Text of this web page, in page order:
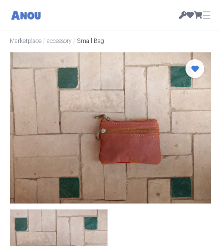
☰
Marketplace / accessory / Small Bag